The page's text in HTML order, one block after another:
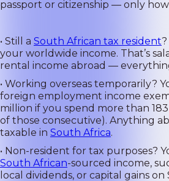
passport or citizenship — only how
• Still a South African tax resident
your worldwide income. That’s
rental income abroad —
• Working overseas temporarily?
foreign employment income
million if you spend more than
of those consecutive). Anything
taxable in South Africa.
• Non-resident for tax purposes?
South African-sourced income,
local dividends, or capital gains on